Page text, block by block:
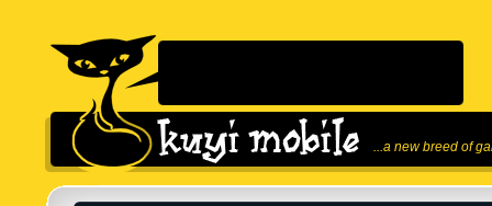
...a new breed of